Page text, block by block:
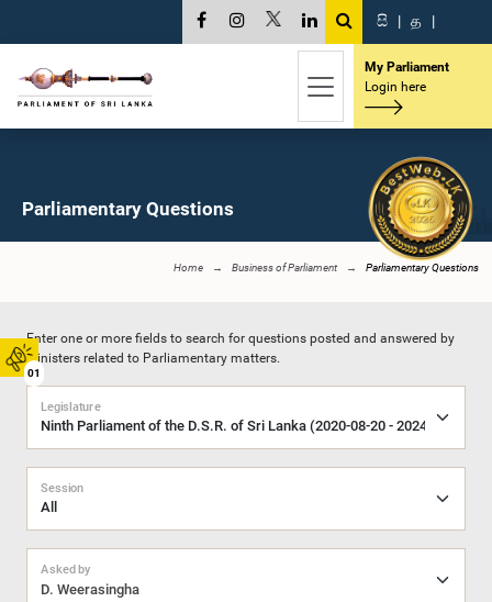
01
සි | த |
My Parliament
Login here
Parliamentary Questions
Home Business of Parliament Parliamentary Questions
Enter one or more fields to search for questions posted and answered by
Ministers related to Parliamentary matters.
Legislature
Session
D. Weerasingha
Asked by